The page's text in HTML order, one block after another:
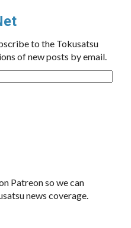
to the Tokusatsu
of new posts by email.
Patreon so we can
news coverage.